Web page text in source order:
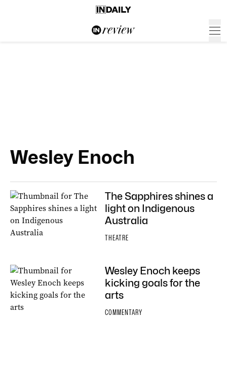
Wesley Enoch
The Sapphires shines a
light on Indigenous
Australia
THEATRE
Wesley Enoch keeps
kicking goals for the
arts
COMMENTARY